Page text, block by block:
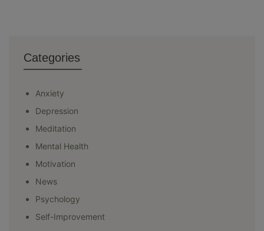
Categories
Anxiety
Depression
Meditation
Mental Health
Motivation
News
Psychology
Self-Improvement